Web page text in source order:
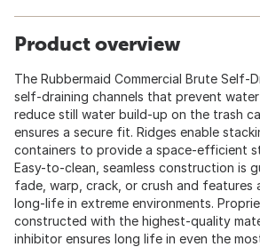
Product overview
The Rubbermaid Commercial Brute Self-
self-draining channels that prevent
reduce still water build-up on the trash
ensures a secure fit. Ridges enable
containers to provide a space-efficient
Easy-to-clean, seamless construction is
fade, warp, crack, or crush and features
long-life in extreme environments.
constructed with the highest-quality
inhibitor ensures long life in even the